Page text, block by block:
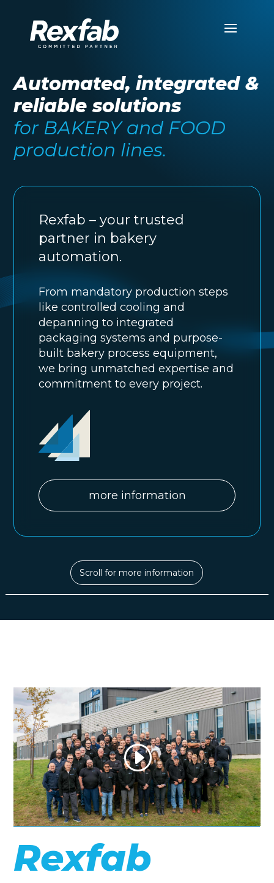
Automated, integrated &
reliable solutions
for BAKERY and FOOD
production lines.
Rexfab – your trusted
partner in bakery
automation.
From mandatory production steps
like controlled cooling and
depanning to integrated
packaging systems and purpose-
built bakery process equipment,
we bring unmatched expertise and
commitment to every project.
more information
Scroll for more information
Rexfab